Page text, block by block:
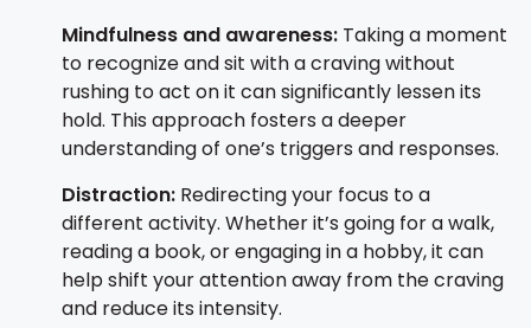
Mindfulness and awareness: Taking a moment
to recognize and sit with a craving without
rushing to act on it can significantly lessen its
hold. This approach fosters a deeper
understanding of one’s triggers and responses.
Distraction: Redirecting your focus to a
different activity. Whether it’s going for a walk,
reading a book, or engaging in a hobby, it can
help shift your attention away from the craving
and reduce its intensity.